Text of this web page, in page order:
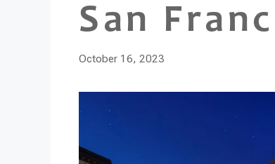
San
October 16, 2023